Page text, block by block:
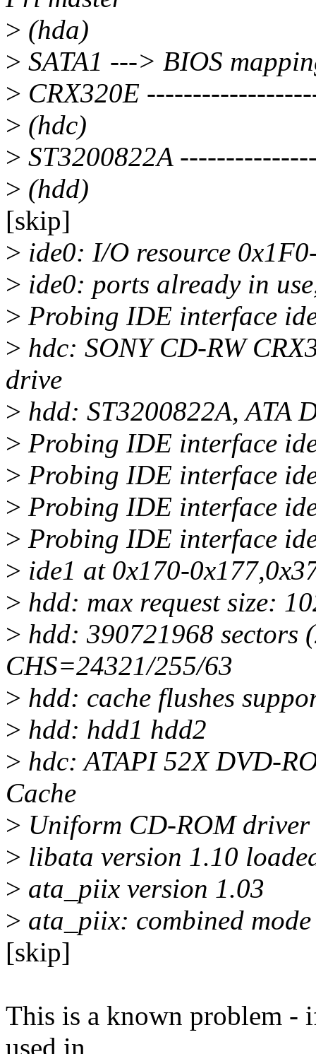
> (hda)
> SATA1 ---> BIOS
> CRX320E
> (hdc)
> ST3200822A
> (hdd)
[skip]
> ide0: I/O resource
> ide0: ports already in
> Probing IDE interface
> hdc: SONY CD-RW
drive
> hdd: ST3200822A, ATA
> Probing IDE interface
> Probing IDE interface
> Probing IDE interface
> Probing IDE interface
> ide1 at 0x170-
> hdd: max request size:
> hdd: 390721968 sectors
CHS=24321/255/63
> hdd: cache flushes
> hdd: hdd1 hdd2
> hdc: ATAPI 52X DVD-
Cache
> Uniform CD-ROM
> libata version 1.10
> ata_piix version 1.03
> ata_piix: combined mode
[skip]
This is a known problem -
used in